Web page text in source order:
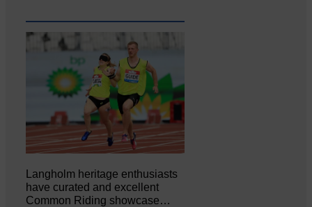
Langholm heritage enthusiasts
have curated and excellent
Common Riding showcase…